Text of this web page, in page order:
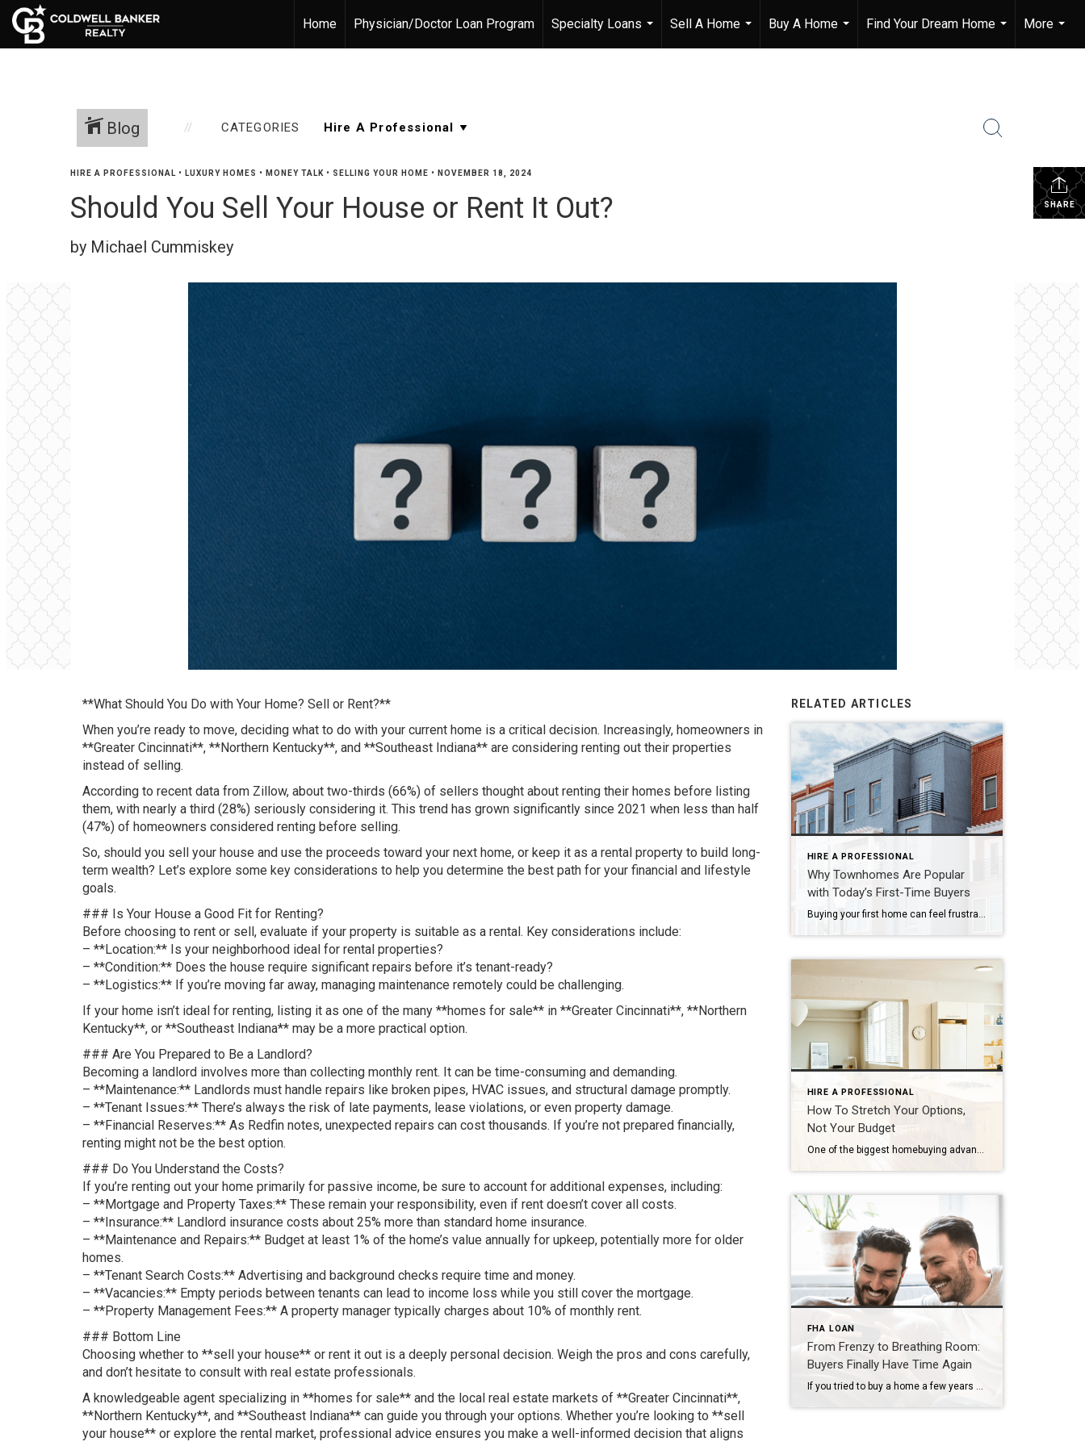
Home Physician/Doctor Loan Program
Specialty Loans
...
Sell A Home
...
Buy A Home
...
Find Your Dream Home
...
More
...
Blog CATEGORIES
SHARE
HIRE A PROFESSIONAL • LUXURY HOMES • MONEY TALK • SELLING YOUR HOME • NOVEMBER 18, 2024
Should You Sell Your House or Rent It Out?
by Michael Cummiskey
**What Should You Do with Your Home? Sell or Rent?**
When you’re ready to move, deciding what to do with your current home is a critical decision. Increasingly, homeowners in
**Greater Cincinnati**, **Northern Kentucky**, and **Southeast Indiana** are considering renting out their properties
instead of selling.
According to recent data from Zillow, about two-thirds (66%) of sellers thought about renting their homes before listing
them, with nearly a third (28%) seriously considering it. This trend has grown significantly since 2021 when less than half
(47%) of homeowners considered renting before selling.
So, should you sell your house and use the proceeds toward your next home, or keep it as a rental property to build long-
term wealth? Let’s explore some key considerations to help you determine the best path for your financial and lifestyle
goals.
### Is Your House a Good Fit for Renting?
Before choosing to rent or sell, evaluate if your property is suitable as a rental. Key considerations include:
– **Location:** Is your neighborhood ideal for rental properties?
– **Condition:** Does the house require significant repairs before it’s tenant-ready?
– **Logistics:** If you’re moving far away, managing maintenance remotely could be challenging.
If your home isn’t ideal for renting, listing it as one of the many **homes for sale** in **Greater Cincinnati**, **Northern
Kentucky**, or **Southeast Indiana** may be a more practical option.
### Are You Prepared to Be a Landlord?
Becoming a landlord involves more than collecting monthly rent. It can be time-consuming and demanding.
– **Maintenance:** Landlords must handle repairs like broken pipes, HVAC issues, and structural damage promptly.
– **Tenant Issues:** There’s always the risk of late payments, lease violations, or even property damage.
– **Financial Reserves:** As Redfin notes, unexpected repairs can cost thousands. If you’re not prepared financially,
renting might not be the best option.
### Do You Understand the Costs?
If you’re renting out your home primarily for passive income, be sure to account for additional expenses, including:
– **Mortgage and Property Taxes:** These remain your responsibility, even if rent doesn’t cover all costs.
– **Insurance:** Landlord insurance costs about 25% more than standard home insurance.
– **Maintenance and Repairs:** Budget at least 1% of the home’s value annually for upkeep, potentially more for older
homes.
– **Tenant Search Costs:** Advertising and background checks require time and money.
– **Vacancies:** Empty periods between tenants can lead to income loss while you still cover the mortgage.
– **Property Management Fees:** A property manager typically charges about 10% of monthly rent.
### Bottom Line
Choosing whether to **sell your house** or rent it out is a deeply personal decision. Weigh the pros and cons carefully,
and don’t hesitate to consult with real estate professionals.
A knowledgeable agent specializing in **homes for sale** and the local real estate markets of **Greater Cincinnati**,
**Northern Kentucky**, and **Southeast Indiana** can guide you through your options. Whether you’re looking to **sell
your house** or explore the rental market, professional advice ensures you make a well-informed decision that aligns
RELATED ARTICLES
HIRE A PROFESSIONAL
Why Townhomes Are Popular
with Today’s First-Time Buyers
HIRE A PROFESSIONAL
How To Stretch Your Options,
Not Your Budget
One of the biggest homebuying advantages you can give yourself today is surprisingly simple: a flexible wish list. Think of it like this. Your wish list and your budget are the guardrails of your search. And when your budget needs to hold firm, there’s another lever you can pull. That’s seeing if you truly need all of your […]
FHA LOAN
From Frenzy to Breathing Room:
Buyers Finally Have Time Again